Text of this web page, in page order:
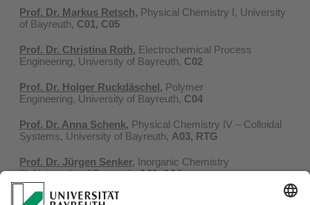
Prof. Dr. Markus Retsch, Physical Chemistry I, University
of Bayreuth, C01, C05
Prof. Dr. Christina Roth, Electrochemical Process
Engineering, University of Bayreuth, C02
Prof. Dr. Holger Ruckdäschel, Polymer
Engineering, University of Bayreuth, C04
Prof. Dr. Anna Schenk, Physical Chemistry IV – Colloidal
Systems, University of Bayreuth, A03, RTG
Prof. Dr. Jürgen Senker, Inorganic Chemistry
III, University of Bayreuth,A01, A04
Prof. Dr. Michael Vogel Department of Physics, Technical